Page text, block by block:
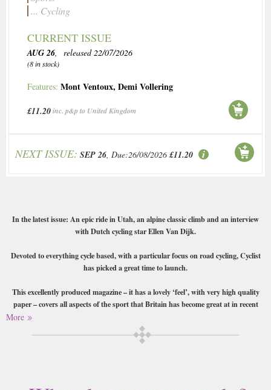
... Cycling
CURRENT ISSUE
AUG 26, released 22/07/2026
(8 in stock)
Features: Mont Ventoux, Demi Vollering
£11.20inc. p&p to United Kingdom
NEXT ISSUE: SEP 26, Due:26/08/2026 £11.20
In the latest issue: An epic ride in Utah, an alpine classic climb and an interview
with Dutch cycling star Ellen Van Dijk.
Devoted to everything cycle based, with a particular focus on road cycling, Cyclist
has picked a great time to launch.
This excellently produced magazine – it has a lovely ‘feel’, with very high quality
paper – covers all aspects of the sport that Britain has become great at in recent
years. Whether you want to find out about the little-known routes through the
most beautiful locations, details on all the latest gear and profiles of the greats such
as Bradley Wiggins, or read reviews of high-end bikes, tips, technique and training
More